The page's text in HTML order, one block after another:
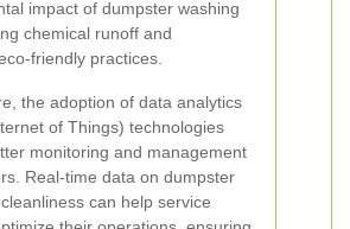
impact of dumpster washing
chemical runoff and
friendly practices.
the adoption of data analytics
of Things) technologies
monitoring and management
Real-time data on dumpster
can help service